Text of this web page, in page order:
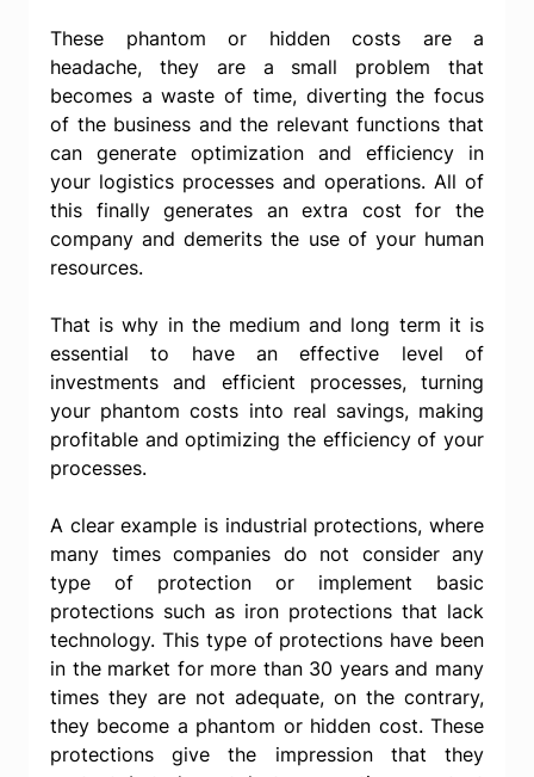
These phantom or hidden costs are a
headache, they are a small problem that
becomes a waste of time, diverting the focus
of the business and the relevant functions that
can generate optimization and efficiency in
your logistics processes and operations. All of
this finally generates an extra cost for the
company and demerits the use of your human
resources.
That is why in the medium and long term it is
essential to have an effective level of
investments and efficient processes, turning
your phantom costs into real savings, making
profitable and optimizing the efficiency of your
processes.
A clear example is industrial protections, where
many times companies do not consider any
type of protection or implement basic
protections such as iron protections that lack
technology. This type of protections have been
in the market for more than 30 years and many
times they are not adequate, on the contrary,
they become a phantom or hidden cost. These
protections give the impression that they